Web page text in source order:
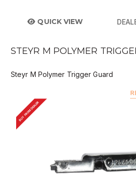
QUICK VIEW
STEYR M POLYMER
Steyr M Polymer Trigger Guard
BUY FROM DEALER